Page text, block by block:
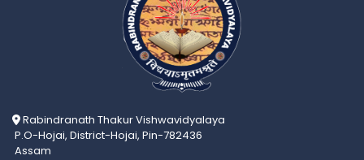
Rabindranath Thakur Vishwavidyalaya
P.O-Hojai, District-Hojai, Pin-782436
Assam